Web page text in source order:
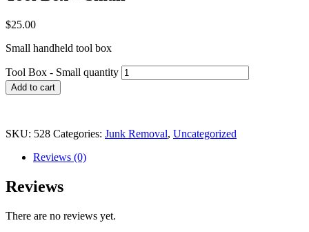
$25.00
Small handheld tool box
Tool Box - Small quantity
Add to cart
SKU: 528 Categories: Junk Removal, Uncategorized
Reviews (0)
Reviews
There are no reviews yet.